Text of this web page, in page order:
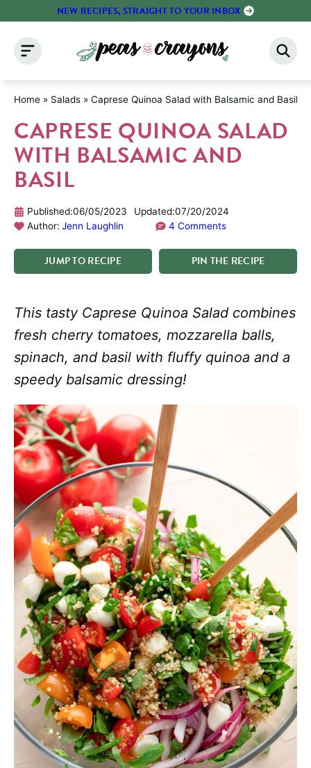
content
NEW RECIPES, STRAIGHT TO YOUR INBOX
Home » Salads » Caprese Quinoa Salad with Balsamic and Basil
CAPRESE QUINOA SALAD
WITH BALSAMIC AND
BASIL
Published:06/05/2023 Updated:07/20/2024
Author: Jenn Laughlin 4 Comments
JUMPTORECIPE PIN THE RECIPE
This tasty Caprese Quinoa Salad combines
fresh cherry tomatoes, mozzarella balls,
spinach, and basil with fluffy quinoa and a
speedy balsamic dressing!